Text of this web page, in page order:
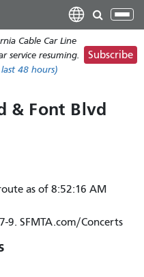
Cable Car Line
service resuming.
48 hours)
Subscribe
& Font Blvd
as of 8:52:16 AM
9. SFMTA.com/Concerts